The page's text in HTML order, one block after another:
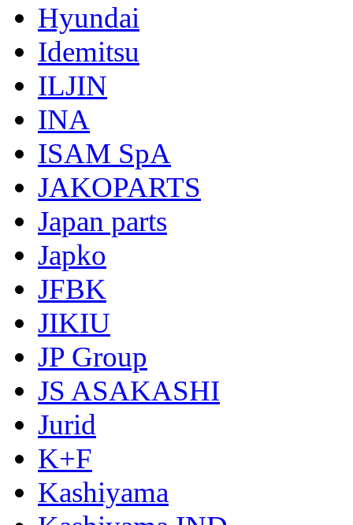
Hyundai
Idemitsu
ILJIN
INA
ISAM SpA
JAKOPARTS
Japan parts
Japko
JFBK
JIKIU
JP Group
JS ASAKASHI
Jurid
K+F
Kashiyama